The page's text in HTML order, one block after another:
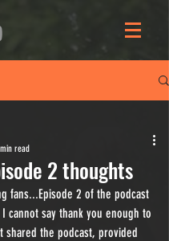
2 thoughts
read
fans...Episode 2 of the podcast
cannot say thank you enough to
shared the podcast, provided